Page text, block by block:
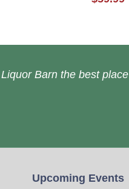
Barn the best place
Upcoming Events